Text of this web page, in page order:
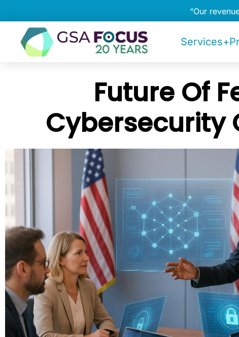
“Our
Future Of
Cybersecurity